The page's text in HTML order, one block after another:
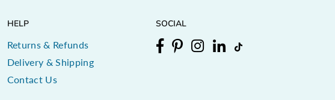
HELP
Returns & Refunds
Delivery & Shipping
Contact Us
SOCIAL
Facebook
PinterestInstagram
Linkedin
TikTok